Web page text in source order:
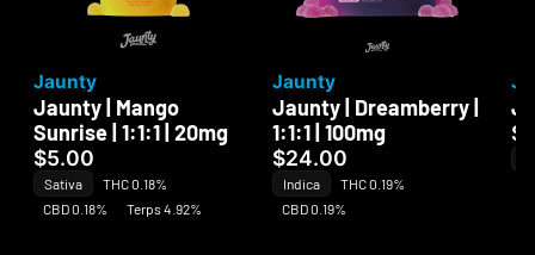
Jaunty
Jaunty | Mango
Sunrise | 1:1:1 | 20mg
$5.00
Sativa
THC 0.18%
CBD 0.18%
Terps 4.92%
Jaunty
Jaunty | Dreamberry |
1:1:1 | 100mg
$24.00
Indica
THC 0.19%
CBD 0.19%